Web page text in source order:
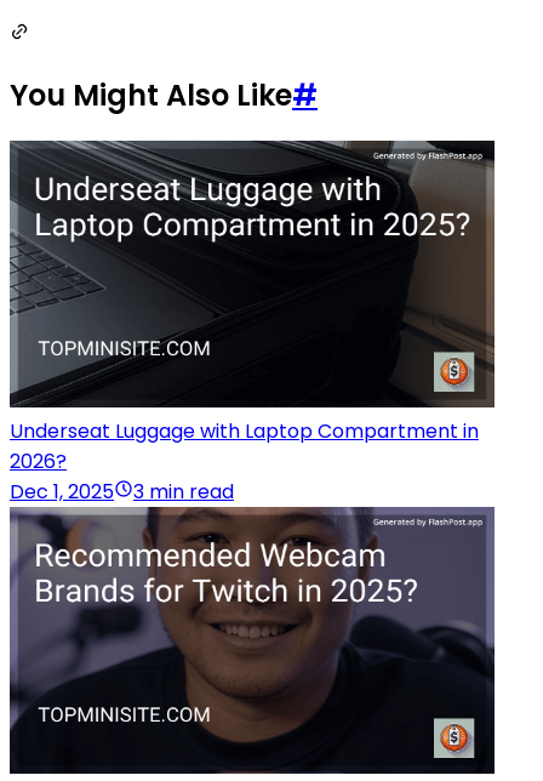
You Might Also Like#
Underseat Luggage with Laptop Compartment in
2026?
Dec 1, 2025
3 min read